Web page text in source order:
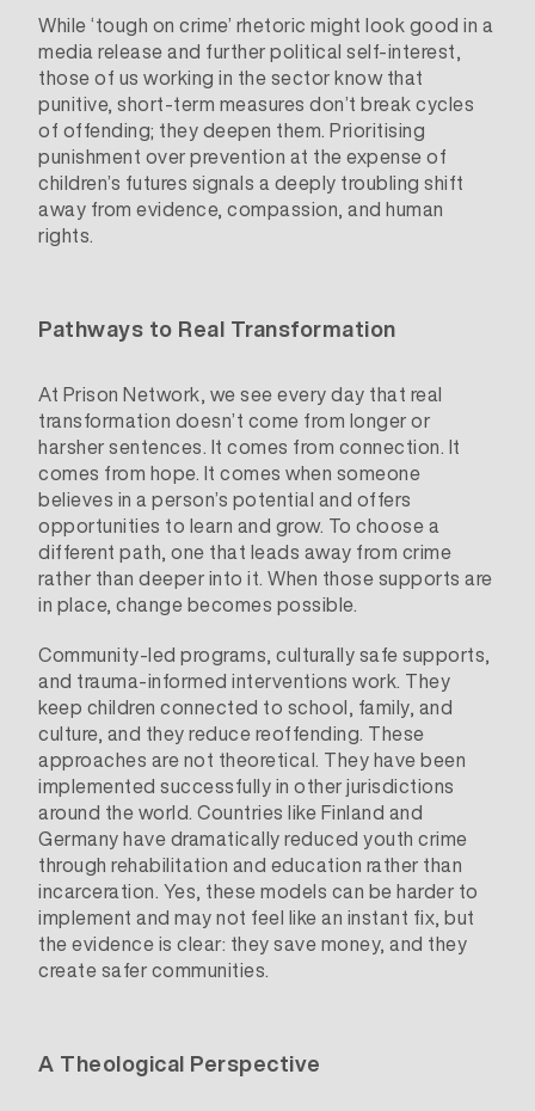
While ‘tough on crime’ rhetoric might look good in a
media release and further political self-interest,
those of us working in the sector know that
punitive, short-term measures don’t break cycles
of offending; they deepen them. Prioritising
punishment over prevention at the expense of
children’s futures signals a deeply troubling shift
away from evidence, compassion, and human
rights.
Pathways to Real Transformation
At Prison Network, we see every day that real
transformation doesn’t come from longer or
harsher sentences. It comes from connection. It
comes from hope. It comes when someone
believes in a person’s potential and offers
opportunities to learn and grow. To choose a
different path, one that leads away from crime
rather than deeper into it. When those supports are
in place, change becomes possible.
Community-led programs, culturally safe supports,
and trauma-informed interventions work. They
keep children connected to school, family, and
culture, and they reduce reoffending. These
approaches are not theoretical. They have been
implemented successfully in other jurisdictions
around the world. Countries like Finland and
Germany have dramatically reduced youth crime
through rehabilitation and education rather than
incarceration. Yes, these models can be harder to
implement and may not feel like an instant fix, but
the evidence is clear: they save money, and they
create safer communities.
A Theological Perspective